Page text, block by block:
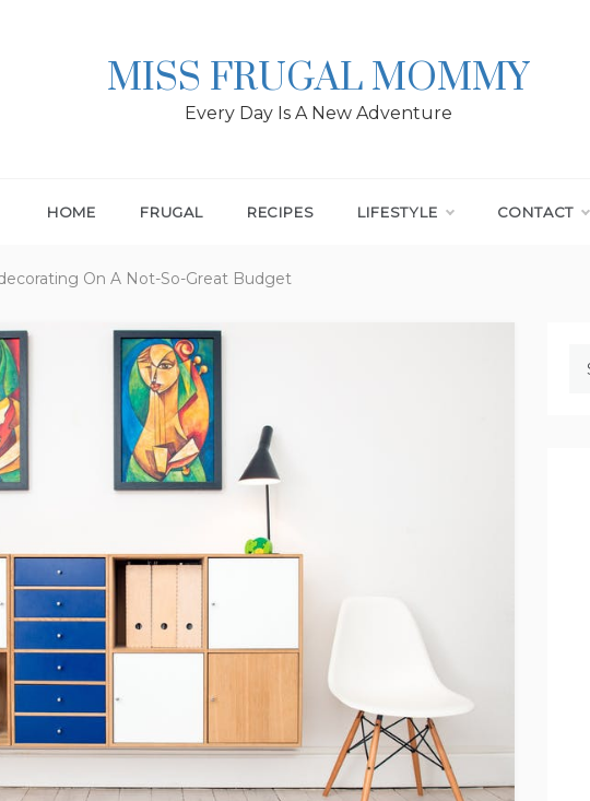
MISS FRUGAL MOMMY
Every Day Is A New Adventure
HOME FRUGAL RECIPES LIFESTYLE CONTACT
On A Not-So-Great Budget